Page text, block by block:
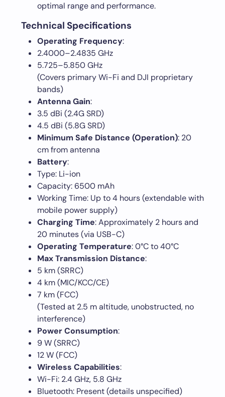
optimal range and performance.
Technical Specifications
Operating Frequency:
2.4000–2.4835 GHz
5.725–5.850 GHz
(Covers primary Wi-Fi and DJI proprietary
bands)
Antenna Gain:
3.5 dBi (2.4G SRD)
4.5 dBi (5.8G SRD)
Minimum Safe Distance (Operation): 20
cm from antenna
Battery:
Type: Li-ion
Capacity: 6500 mAh
Working Time: Up to 4 hours (extendable with
mobile power supply)
Charging Time: Approximately 2 hours and
20 minutes (via USB-C)
Operating Temperature: 0°C to 40°C
Max Transmission Distance:
5 km (SRRC)
4 km (MIC/KCC/CE)
7 km (FCC)
(Tested at 2.5 m altitude, unobstructed, no
interference)
Power Consumption:
9 W (SRRC)
12 W (FCC)
Wireless Capabilities:
Wi-Fi: 2.4 GHz, 5.8 GHz
Bluetooth: Present (details unspecified)